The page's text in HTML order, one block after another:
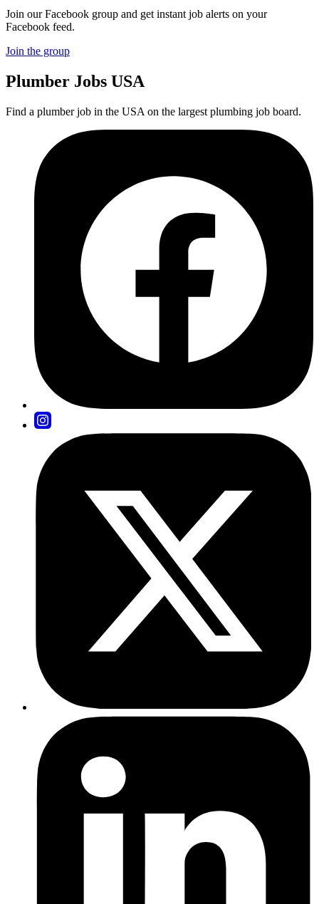
Join our Facebook group and get instant job alerts on your
Facebook feed.
Join the group
Plumber Jobs USA
Find a plumber job in the USA on the largest plumbing job board.